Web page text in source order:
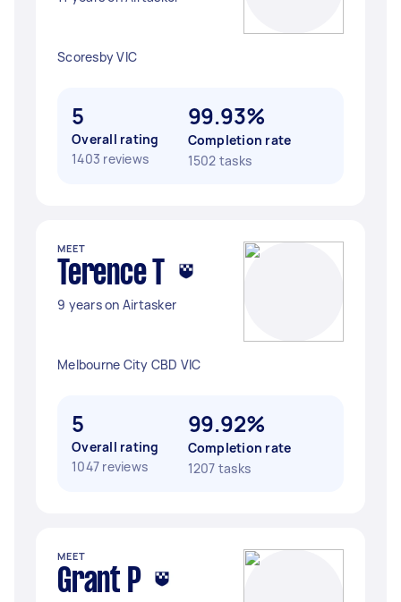
Scoresby VIC
5
Overall rating
1403 reviews
99.93%
Completion rate
1502 tasks
MEET
Terence T
9 years on Airtasker
Melbourne City CBD VIC
5
Overall rating
1047 reviews
99.92%
Completion rate
1207 tasks
MEET
Grant P